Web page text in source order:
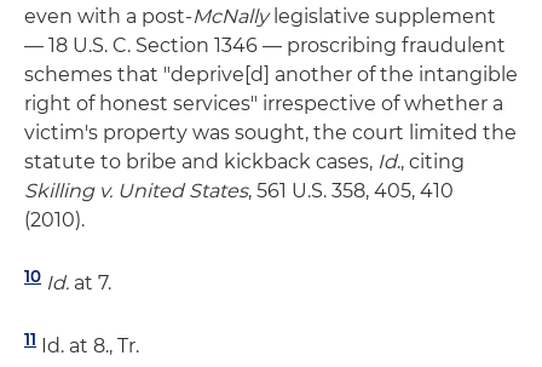
even with a post-McNallylegislative supplement
— 18 U.S. C. Section 1346 — proscribing fraudulent
schemes that "deprive[d] another of the intangible
right of honest services" irrespective of whether a
victim's property was sought, the court limited the
statute to bribe and kickback cases, Id., citing
Skilling v. United States, 561 U.S. 358, 405, 410
(2010).
10 Id. at 7.
11 Id. at 8., Tr.